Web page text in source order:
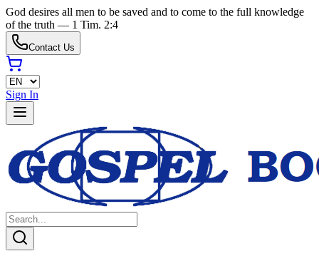
God desires all men to be saved and to come to the full knowledge
of the truth — 1 Tim. 2:4
Contact Us
Sign In